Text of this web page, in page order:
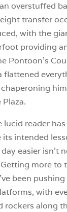
overstuffed
transfer
with the
providing
Pontoon’s
flattened
lucid reader
its intended
easier isn’t
more to
been
with
rockers along